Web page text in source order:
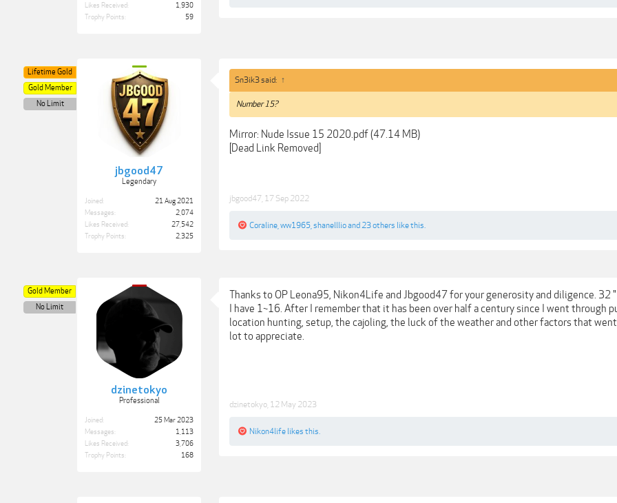
Likes Received:
1,930
Trophy Points:
59
jbgood47
Legendary
Lifetime Gold
Gold Member
No Limit
Joined:
21 Aug 2021
Messages:
2,074
Likes Received:
27,542
Trophy Points:
2,325
Sn3ik3 said: ↑
Number 15?
Mirror: Nude Issue 15 2020.pdf (47.14 MB)
[Dead Link Removed]
jbgood47 17 Sep 2022
Coraline ww1965 shanelllioand 23 others like this.
dzinetokyo
Professional
Gold Member
No Limit
Joined:
25 Mar 2023
Messages:
1,113
Likes Received:
3,706
Trophy Points:
168
Thanks to OP Leona95, Nikon4Life and Jbgood47 for your generosity and diligence.
I have 1~16. After I remember that it has been over half a century since I went through
location hunting, setup, the cajoling, the luck of the weather and other factors that
lot to appreciate.
dzinetokyo 12 May 2023
Nikon4life likes this.